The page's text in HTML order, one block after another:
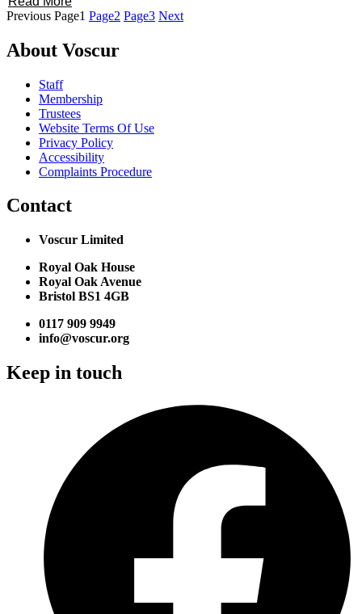
Previous Page1 Page2 Page3 Next
About Voscur
Staff
Membership
Trustees
Website Terms Of Use
Privacy Policy
Accessibility
Complaints Procedure
Contact
Voscur Limited
Royal Oak House
Royal Oak Avenue
Bristol BS1 4GB
0117 909 9949
info@voscur.org
Keep in touch